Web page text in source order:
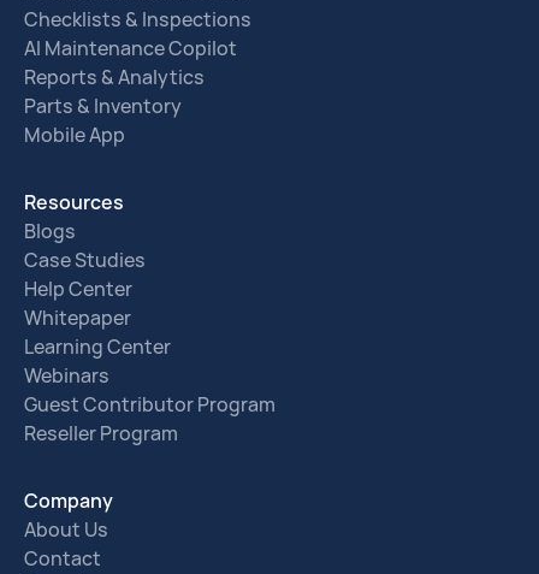
Checklists & Inspections
AI Maintenance Copilot
Reports & Analytics
Parts & Inventory
Mobile App
Resources
Blogs
Case Studies
Help Center
Whitepaper
Learning Center
Webinars
Guest Contributor Program
Reseller Program
Company
About Us
Contact